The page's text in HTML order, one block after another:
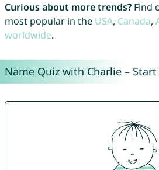
Curious about more trends?Find
most popular in the USA, Canada,
worldwide.
Name Quiz with Charlie –